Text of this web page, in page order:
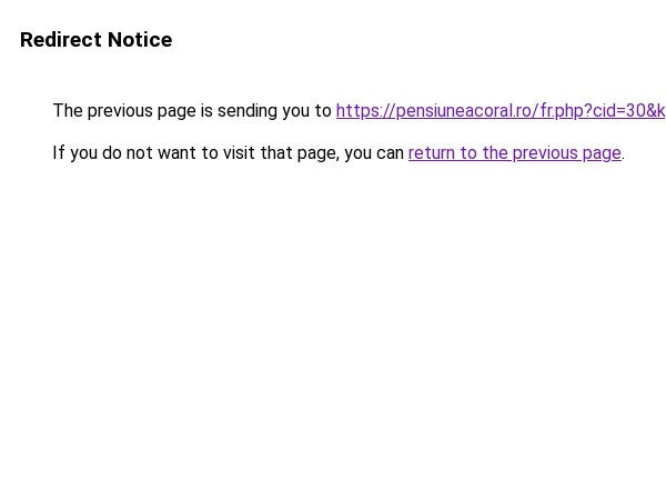
Redirect Notice
The previous page is sending you to https://pensiuneacoral.ro/
If you do not want to visit that page, you can return to the previous page.